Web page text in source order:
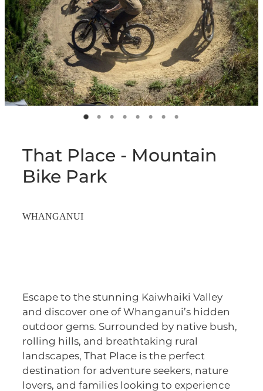
That Place - Mountain
Bike Park
WHANGANUI
Escape to the stunning Kaiwhaiki Valley
and discover one of Whanganui’s hidden
outdoor gems. Surrounded by native bush,
rolling hills, and breathtaking rural
landscapes, That Place is the perfect
destination for adventure seekers, nature
lovers, and families looking to experience